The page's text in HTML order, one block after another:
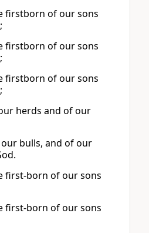
firstborn of our sons
firstborn of our sons
firstborn of our sons
herds and of our
bulls, and of our
first-born of our sons
first-born of our sons